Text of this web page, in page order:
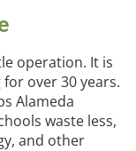
operation. It is
over 30 years.
Alameda
waste less,
and other